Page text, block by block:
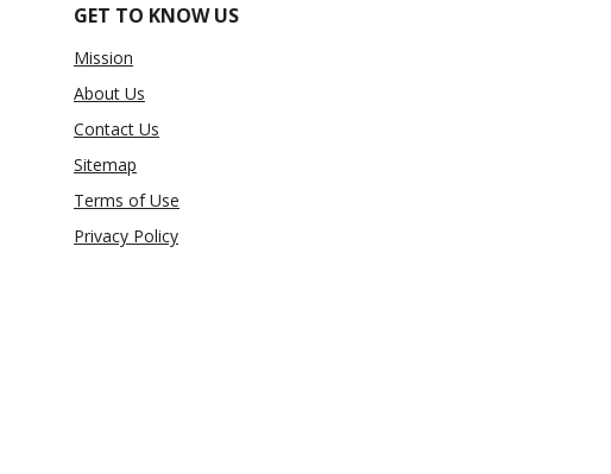
GET TO KNOW US
Mission
About Us
Contact Us
Sitemap
Terms of Use
Privacy Policy